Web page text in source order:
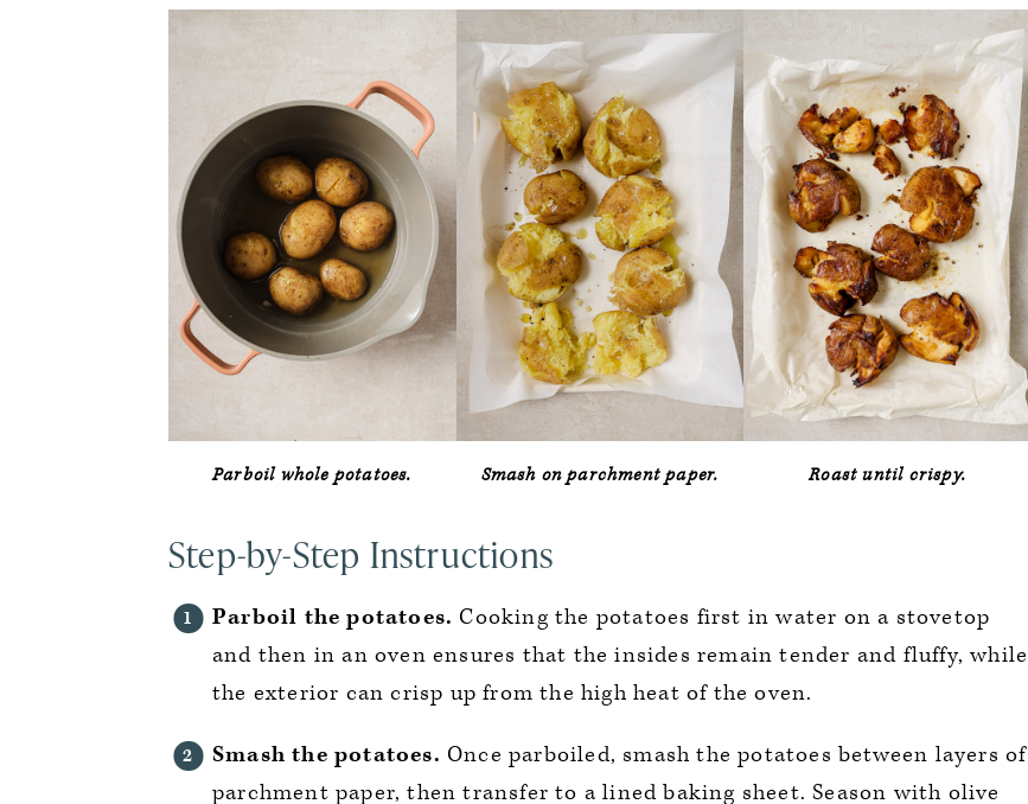
Parboil whole potatoes. Smash on parchment paper. Roast until crispy.
Step-by-Step Instructions
Parboil the potatoes. Cooking the potatoes first in water on a stovetop
and then in an oven ensures that the insides remain tender and fluffy, while
the exterior can crisp up from the high heat of the oven.
Smash the potatoes. Once parboiled, smash the potatoes between layers of
parchment paper, then transfer to a lined baking sheet. Season with olive